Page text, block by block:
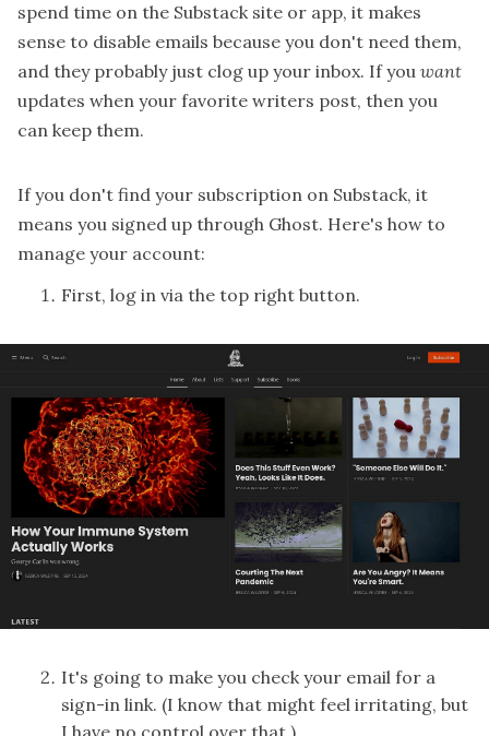
spend time on the Substack site or app, it makes
sense to disable emails because you don't need them,
and they probably just clog up your inbox. If you want
updates when your favorite writers post, then you
can keep them.
If you don't find your subscription on Substack, it
means you signed up through Ghost. Here's how to
manage your account:
First, log in via the top right button.
It's going to make you check your email for a
sign-in link. (I know that might feel irritating, but